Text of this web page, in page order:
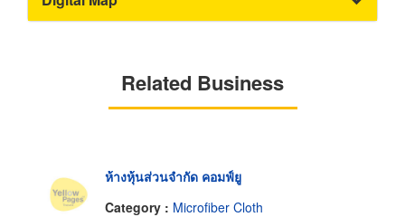
Related Business
ห้างหุ้นส่วนจำกัด คอมฟ์ยู
Category : Microfiber Cloth